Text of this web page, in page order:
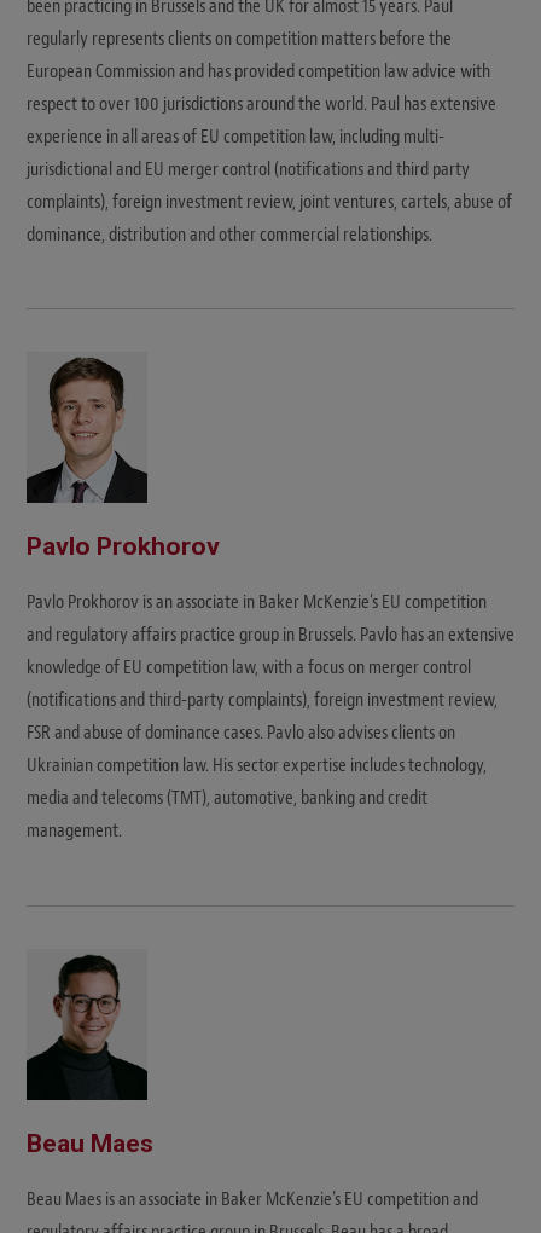
been practicing in Brussels and the UK for almost 15 years. Paul
regularly represents clients on competition matters before the
European Commission and has provided competition law advice with
respect to over 100 jurisdictions around the world. Paul has extensive
experience in all areas of EU competition law, including multi-
jurisdictional and EU merger control (notifications and third party
complaints), foreign investment review, joint ventures, cartels, abuse of
dominance, distribution and other commercial relationships.
Pavlo Prokhorov
Pavlo Prokhorov is an associate in Baker McKenzie’s EU competition
and regulatory affairs practice group in Brussels. Pavlo has an extensive
knowledge of EU competition law, with a focus on merger control
(notifications and third-party complaints), foreign investment review,
FSR and abuse of dominance cases. Pavlo also advises clients on
Ukrainian competition law. His sector expertise includes technology,
media and telecoms (TMT), automotive, banking and credit
management.
Beau Maes
Beau Maes is an associate in Baker McKenzie’s EU competition and